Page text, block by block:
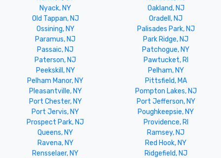
Nyack, NY
Oakland, NJ
Old Tappan, NJ
Oradell, NJ
Ossining, NY
Palisades Park, NJ
Paramus, NJ
Park Ridge, NJ
Passaic, NJ
Patchogue, NY
Paterson, NJ
Pawtucket, RI
Peekskill, NY
Pelham, NY
Pelham Manor, NY
Pittsfield, MA
Pleasantville, NY
Pompton Lakes, NJ
Port Chester, NY
Port Jefferson, NY
Port Jervis, NY
Poughkeepsie, NY
Prospect Park, NJ
Providence, RI
Queens, NY
Ramsey, NJ
Ravena, NY
Red Hook, NY
Rensselaer, NY
Ridgefield, NJ